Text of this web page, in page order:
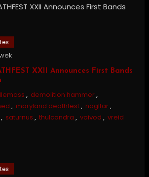
XXII Announces First Bands
, demolition hammer,
, maryland deathfest, naglfar,
, saturnus , thulcandra , voivod , vreid